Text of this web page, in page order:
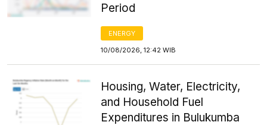
Period
ENERGY
10/08/2026, 12:42 WIB
Housing, Water, Electricity,
and Household Fuel
Expenditures in Bulukumba